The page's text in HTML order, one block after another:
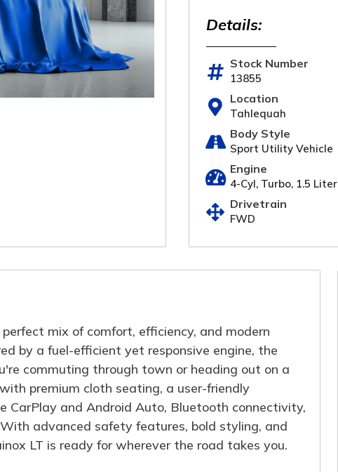
Details:
Stock Number
13855
Location
Tahlequah
Body Style
Sport Utility Vehicle
Engine
4-Cyl, Turbo, 1.5 Liter
Drivetrain
FWD
mix of comfort, efficiency, and modern
by a fuel-efficient yet responsive engine, the
commuting through town or heading out on a
premium cloth seating, a user-friendly
CarPlay and Android Auto, Bluetooth connectivity,
advanced safety features, bold styling, and
LT is ready for wherever the road takes you.